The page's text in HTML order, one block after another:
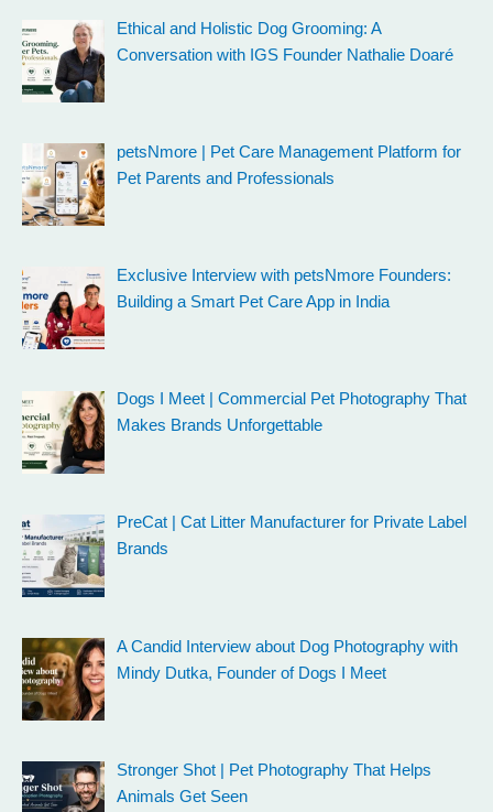
Ethical and Holistic Dog Grooming: A
Conversation with IGS Founder Nathalie Doaré
petsNmore | Pet Care Management Platform for
Pet Parents and Professionals
Exclusive Interview with petsNmore Founders:
Building a Smart Pet Care App in India
Dogs I Meet | Commercial Pet Photography That
Makes Brands Unforgettable
PreCat | Cat Litter Manufacturer for Private Label
Brands
A Candid Interview about Dog Photography with
Mindy Dutka, Founder of Dogs I Meet
Stronger Shot | Pet Photography That Helps
Animals Get Seen